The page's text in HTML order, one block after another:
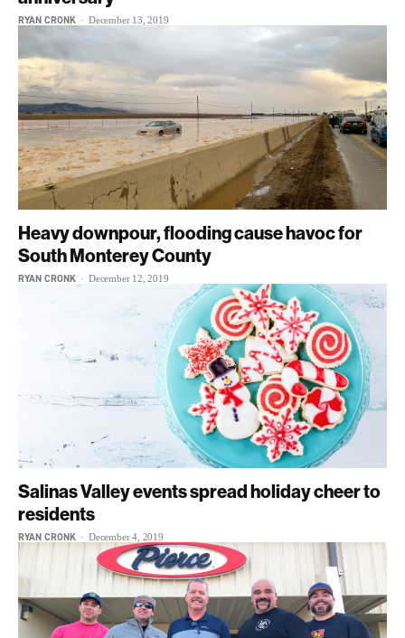
RYAN CRONK - December 13, 2019
Heavy downpour, flooding cause havoc for
South Monterey County
RYAN CRONK - December 12, 2019
Salinas Valley events spread holiday cheer to
residents
RYAN CRONK - December 4, 2019